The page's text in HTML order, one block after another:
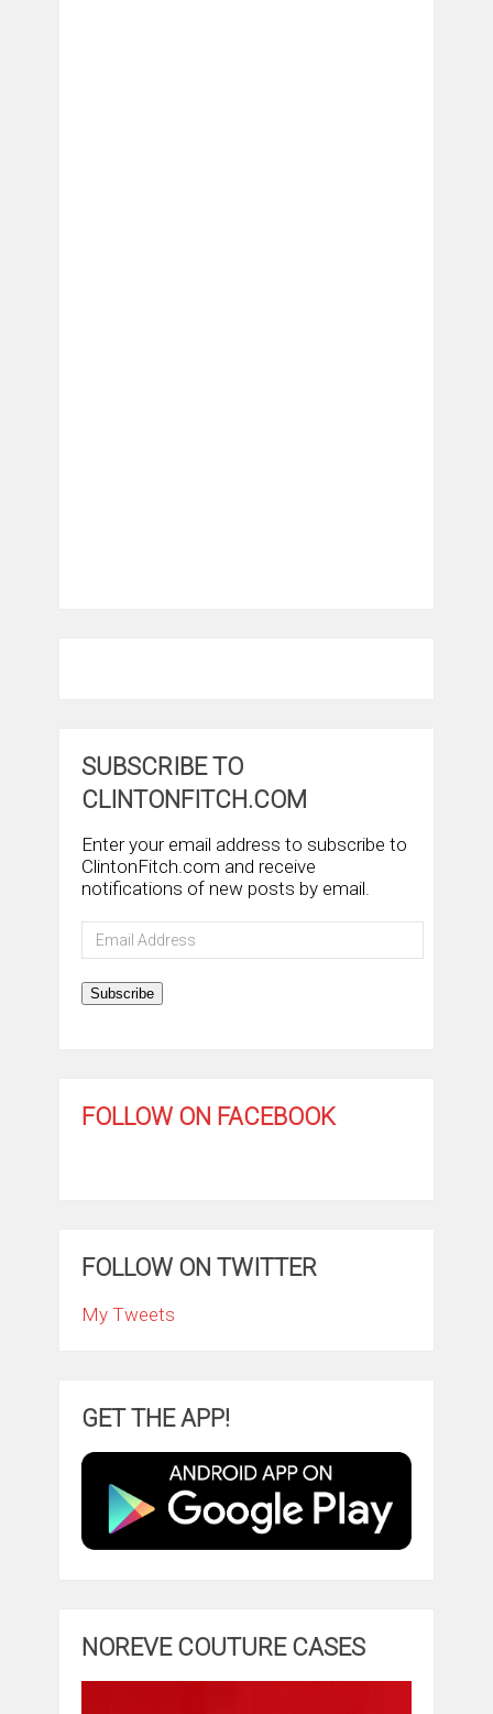
SUBSCRIBE TO
CLINTONFITCH.COM
Enter your email address to subscribe to
ClintonFitch.com and receive
notifications of new posts by email.
Email
Address
Subscribe
FOLLOW ON FACEBOOK
FOLLOW ON TWITTER
My Tweets
GET THE APP!
NOREVE COUTURE CASES